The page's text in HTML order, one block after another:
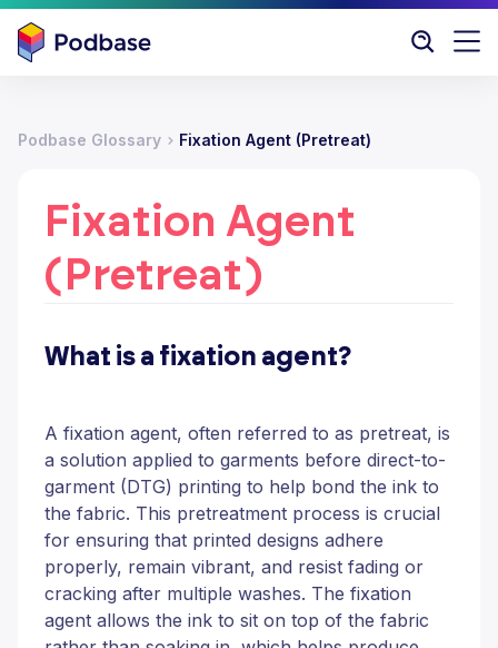
Podbase Glossary Fixation Agent (Pretreat)
Fixation Agent
(Pretreat)
What is a fixation agent?
A fixation agent, often referred to as pretreat, is
a solution applied to garments before direct-to-
garment (DTG) printing to help bond the ink to
the fabric. This pretreatment process is crucial
for ensuring that printed designs adhere
properly, remain vibrant, and resist fading or
cracking after multiple washes. The fixation
agent allows the ink to sit on top of the fabric